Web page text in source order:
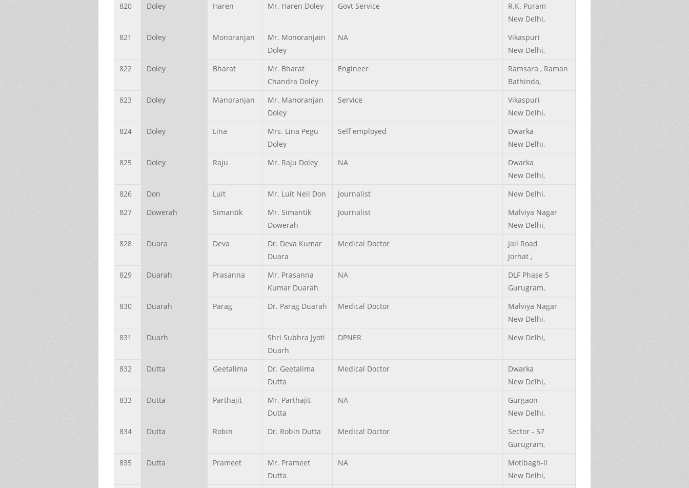
820
Doley Haren Mr. Haren Doley Govt Service
R.K. Puram
New Delhi,
821
Doley Monoranjan
Mr. Monoranjain
Doley
NA
Vikaspuri
New Delhi,
822
Doley Bharat
Mr. Bharat
Chandra Doley
Engineer
Ramsara , Raman
Bathinda,
823
Doley Manoranjan
Mr. Manoranjan
Doley
Service
Vikaspuri
New Delhi,
824
Doley Lina
Mrs. Lina Pegu
Doley
Self employed
Dwarka
New Delhi,
825
Doley Raju Mr. Raju Doley NA
Dwarka
New Delhi,
826
Don Luit Mr. Luit Neil Don Journalist
New Delhi,
827
Dowerah Simantik
Mr. Simantik
Dowerah
Journalist
Malviya Nagar
New Delhi,
828
Duara Deva
Dr. Deva Kumar
Duara
Medical Doctor
Jail Road
Jorhat ,
829
Duarah Prasanna
Mr. Prasanna
Kumar Duarah
NA
DLF Phase 5
Gurugram,
830
Duarah Parag Dr. Parag Duarah Medical Doctor
Malviya Nagar
New Delhi,
831
Duarh
Shri Subhra Jyoti
Duarh
DPNER New Delhi,
832 Dutta Geetalima
Dr. Geetalima
Dutta
Medical Doctor
Dwarka
New Delhi,
833
Dutta Parthajit
Mr. Parthajit
Dutta
NA
Gurgaon
New Delhi,
834
Dutta Robin Dr. Robin Dutta Medical Doctor
Sector - 57
Gurugram,
835
Dutta Prameet
Mr. Prameet
Dutta
NA
Motibagh-ll
New Delhi,